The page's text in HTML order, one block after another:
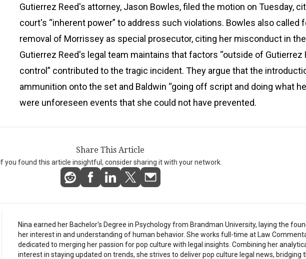
Gutierrez Reed's attorney, Jason Bowles, filed the motion on Tuesday,
court's “inherent power” to address such violations. Bowles also called
removal of Morrissey as special prosecutor, citing her misconduct in
Gutierrez Reed's legal team maintains that factors “outside of Gutierrez
control” contributed to the tragic incident. They argue that the
ammunition onto the set and Baldwin “going off script and doing what he
were unforeseen events that she could not have prevented.
Share This Article
If you found this article insightful, consider sharing it with your network.
Nina earned her Bachelor's Degree in Psychology from Brandman University, laying the
her interest in and understanding of human behavior. She works full-time at Law
dedicated to merging her passion for pop culture with legal insights. Combining her
interest in staying updated on trends, she strives to deliver pop culture legal news, bridging